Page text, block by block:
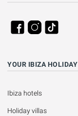
YOUR IBIZA HOLIDAY
Ibiza hotels
Holiday villas